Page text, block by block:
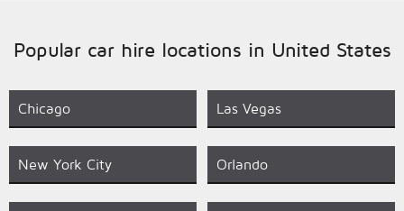
Popular car hire locations in United States
Chicago Las Vegas
New York City Orlando